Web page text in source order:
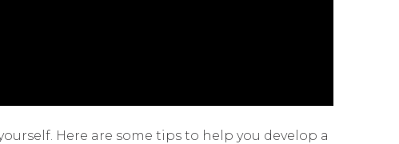
Here are some tips to help you develop a